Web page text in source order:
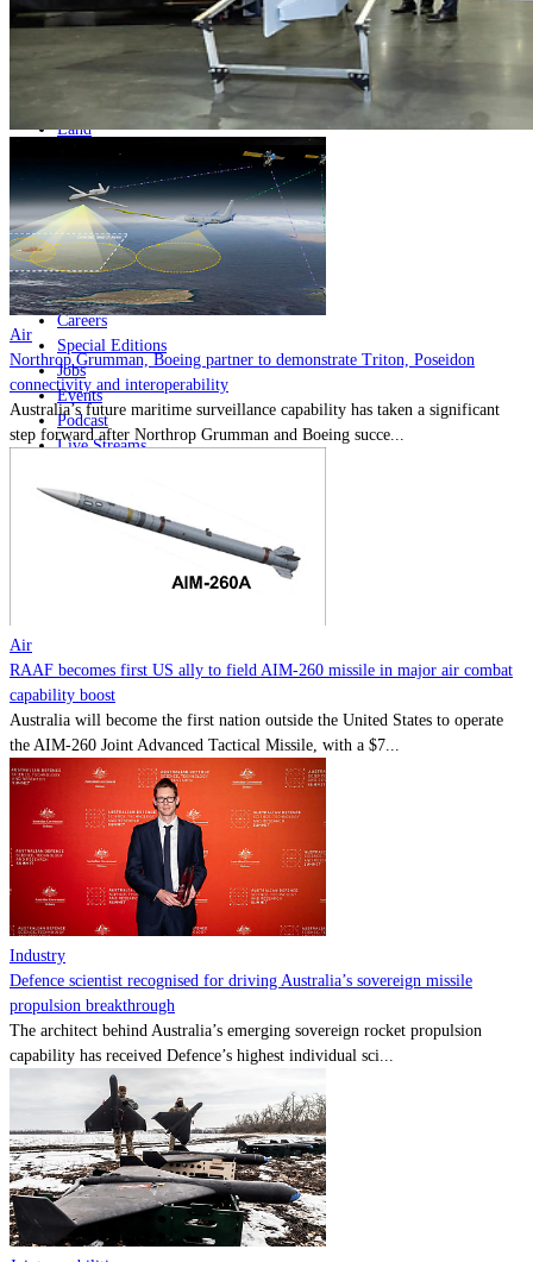
Home
Naval
Air
Land
Joint-Capabilities
Industry
Geopolitics and Policy
News
Major Programs
Analysis
Careers
Special Editions
Jobs
Events
Podcast
Live Streams
About
Advertise
MOMENTUMMEDIA
Air
Northrop Grumman, Boeing partner to demonstrate Triton, Poseidon
connectivity and interoperability
Australia’s future maritime surveillance capability has taken a significant
step forward after Northrop Grumman and Boeing succe...
Air
RAAF becomes first US ally to field AIM-260 missile in major air combat
capability boost
Australia will become the first nation outside the United States to operate
the AIM-260 Joint Advanced Tactical Missile, with a $7...
Industry
Defence scientist recognised for driving Australia’s sovereign missile
propulsion breakthrough
The architect behind Australia’s emerging sovereign rocket propulsion
capability has received Defence’s highest individual sci...